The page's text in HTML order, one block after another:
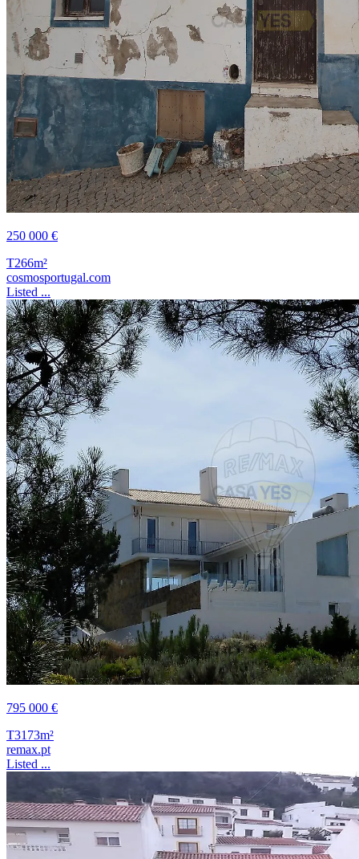
250 000 €
T266m²
cosmosportugal.com
Listed ...
795 000 €
T3173m²
remax.pt
Listed ...